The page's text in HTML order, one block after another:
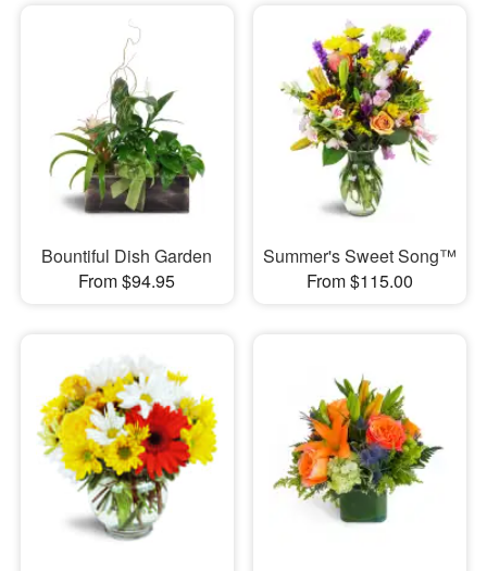
Bountiful Dish Garden
From $94.95
Summer's Sweet Song™
From $115.00